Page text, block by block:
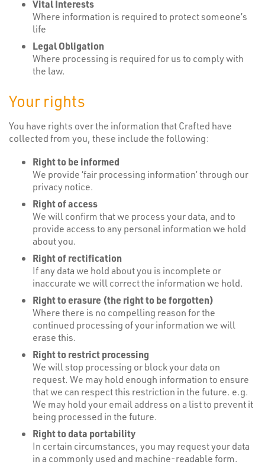
Vital Interests
Where information is required to protect someone’s
life
Legal Obligation
Where processing is required for us to comply with
the law.
Your rights
You have rights over the information that Crafted have
collected from you, these include the following:
Right to be informed
We provide ‘fair processing information’ through our
privacy notice.
Right of access
We will confirm that we process your data, and to
provide access to any personal information we hold
about you.
Right of rectification
If any data we hold about you is incomplete or
inaccurate we will correct the information we hold.
Right to erasure (the right to be forgotten)
Where there is no compelling reason for the
continued processing of your information we will
erase this.
Right to restrict processing
We will stop processing or block your data on
request. We may hold enough information to ensure
that we can respect this restriction in the future. e.g.
We may hold your email address on a list to prevent it
being processed in the future.
Right to data portability
In certain circumstances, you may request your data
in a commonly used and machine-readable form.